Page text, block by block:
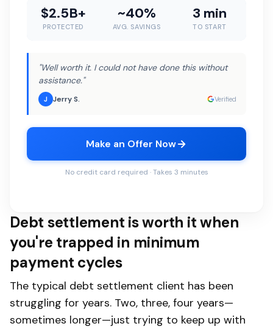
$2.5B+
PROTECTED
~40%
AVG. SAVINGS
3 min
TO START
"Well worth it. I could not have done this without
assistance."
J Jerry S. Verified
Make an Offer Now
No credit card required · Takes 3 minutes
Debt settlement is worth it when
you're trapped in minimum
payment cycles
The typical debt settlement client has been
struggling for years. Two, three, four years—
sometimes longer—just trying to keep up with